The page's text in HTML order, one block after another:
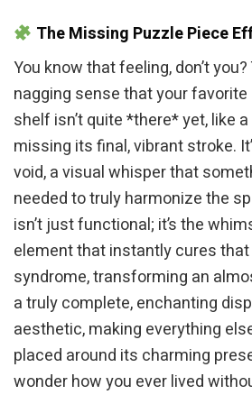
The Missing Puzzle Piece
You know that feeling, don’t
nagging sense that your
shelf isn’t quite *there* yet, like
missing its final, vibrant stroke.
void, a visual whisper that
needed to truly harmonize the
isn’t just functional; it’s the
element that instantly cures that
syndrome, transforming an
a truly complete, enchanting
aesthetic, making everything
placed around its charming
wonder how you ever lived